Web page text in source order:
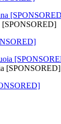
[SPONSORED]
[SPONSORED]